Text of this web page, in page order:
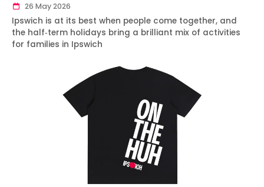
26 May 2026
Ipswich is at its best when people come together, and
the half‑term holidays bring a brilliant mix of activities
for families in Ipswich